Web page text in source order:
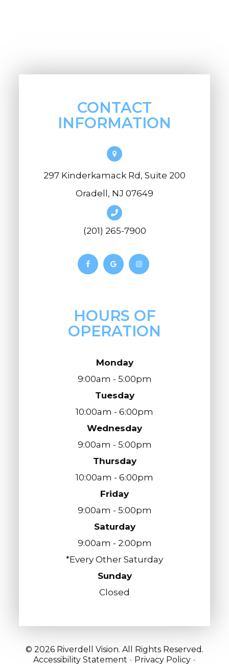
CONTACT
INFORMATION
297 Kinderkamack Rd, Suite 200
Oradell, NJ 07649
(201) 265-7900
HOURS OF
OPERATION
Monday
9:00am - 5:00pm
Tuesday
10:00am - 6:00pm
Wednesday
9:00am - 5:00pm
Thursday
10:00am - 6:00pm
Friday
9:00am - 5:00pm
Saturday
9:00am - 2:00pm
*Every Other Saturday
Sunday
Closed
© 2026 Riverdell Vision. All Rights Reserved.
Accessibility Statement - Privacy Policy -